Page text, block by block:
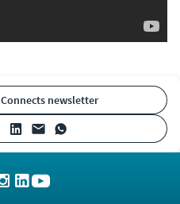
Connects newsletter